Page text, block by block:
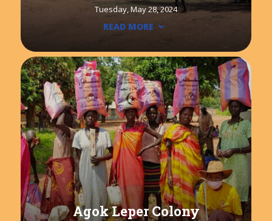
Tuesday, May 28, 2024
READ MORE
Agok Leper Colony